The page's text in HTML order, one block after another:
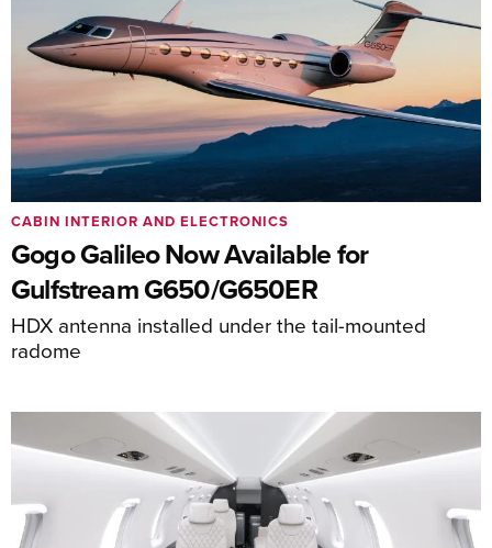
Gogo Galileo Now Available for
Gulfstream G650/G650ER
HDX antenna installed under the tail-mounted
radome
CABIN INTERIOR AND ELECTRONICS